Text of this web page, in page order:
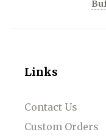
Links
Contact Us
Custom Orders